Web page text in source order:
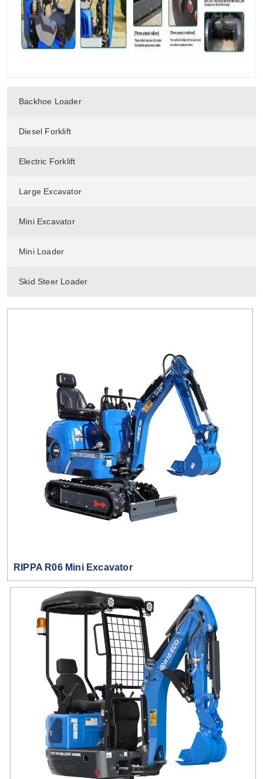
Backhoe Loader
Diesel Forklift
Electric Forklift
Large Excavator
Mini Excavator
Mini Loader
Skid Steer Loader
RIPPA R06 Mini Excavator